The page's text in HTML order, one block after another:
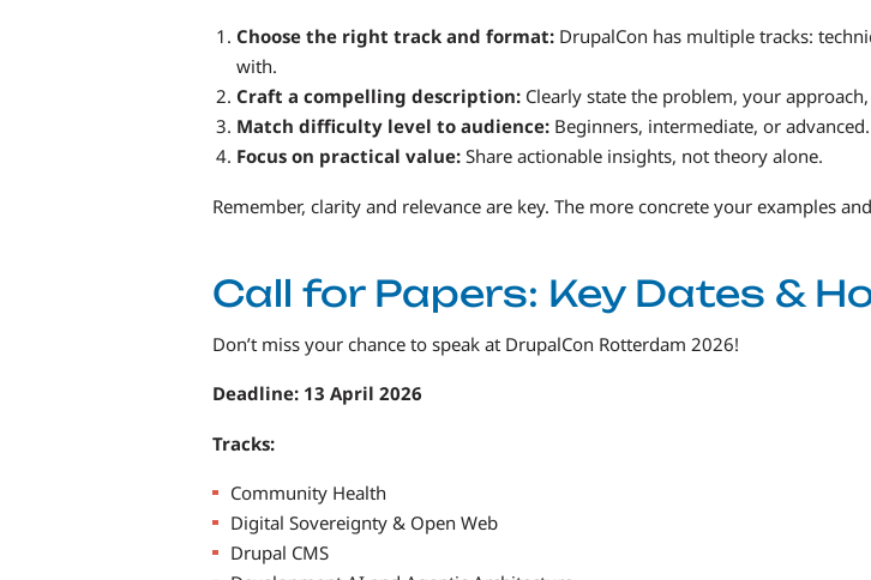
Choose the right track and format: DrupalCon has multiple tracks:
with.
Craft a compelling description: Clearly state the problem, your
Match difficulty level to audience: Beginners, intermediate, or
Focus on practical value: Share actionable insights, not theory alone.
Remember, clarity and relevance are key. The more concrete your examples
Call for Papers: Key Dates &
Don’t miss your chance to speak at DrupalCon Rotterdam 2026!
Deadline: 13 April 2026
Tracks:
Community Health
Digital Sovereignty & Open Web
Drupal CMS